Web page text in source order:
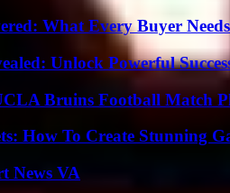
What Every Buyer
Unlock Powerful
Bruins Football Match
How To Create Stunning
News VA